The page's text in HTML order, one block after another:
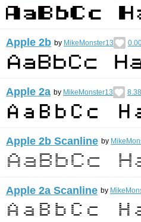
Apple 2b by MikeMonster13
Apple 2a by MikeMonster13 8.38
Apple 2b Scanline by
Apple 2a Scanline by